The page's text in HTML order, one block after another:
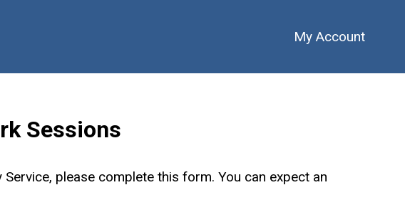
My Account
Sessions
please complete this form. You can expect an